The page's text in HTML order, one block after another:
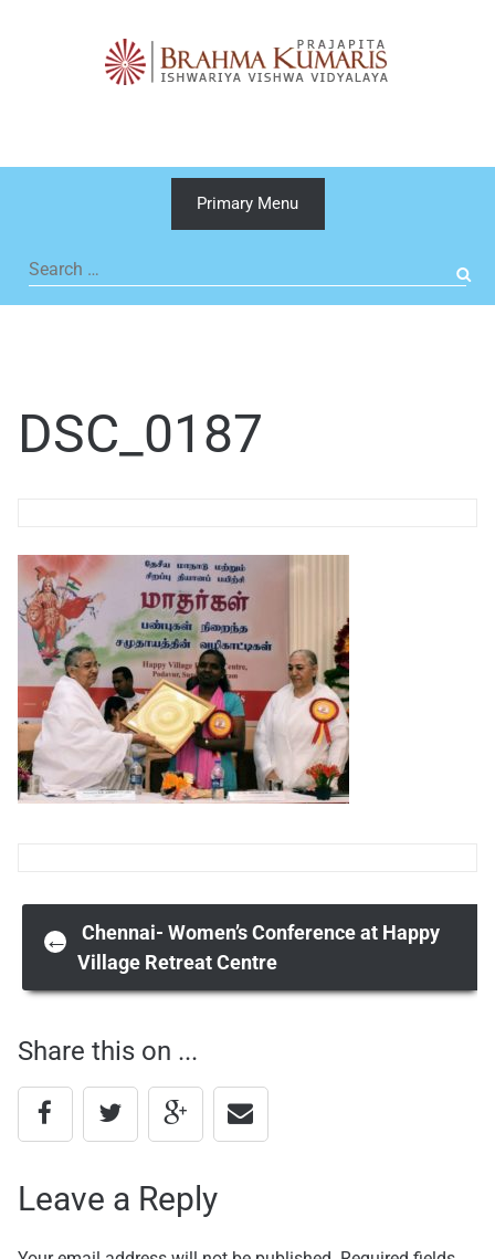
Primary Menu
Search
for:
DSC_0187
Post
navigation
←
Chennai- Women’s Conference at Happy
Village Retreat Centre
Share this on ...
Leave a Reply